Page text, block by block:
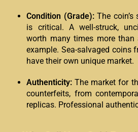
Condition (Grade):The coin’s
is critical. A well-struck,
worth many times more than
example. Sea-salvaged coins
have their own unique market.
Authenticity: The market for
counterfeits, from
replicas. Professional